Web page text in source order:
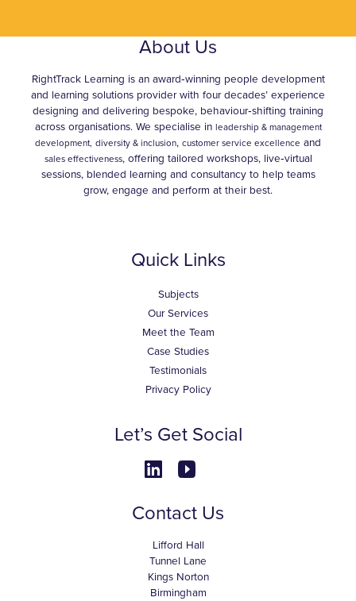
About Us
RightTrack Learning is an award‑winning people development
and learning solutions provider with four decades’ experience
designing and delivering bespoke, behaviour‑shifting training
across organisations. We specialise in leadership & management
development, diversity & inclusion, customer service excellence and
sales effectiveness, offering tailored workshops, live‑virtual
sessions, blended learning and consultancy to help teams
grow, engage and perform at their best.
Quick Links
Subjects
Our Services
Meet the Team
Case Studies
Testimonials
Privacy Policy
Let’s Get Social
Contact Us
Lifford Hall
Tunnel Lane
Kings Norton
Birmingham